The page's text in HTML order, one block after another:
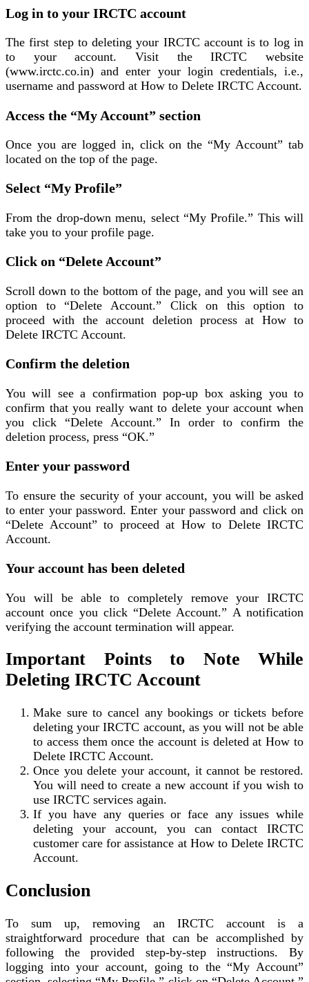
Log in to your IRCTC account
The first step to deleting your IRCTC account is to log in
to your account. Visit the IRCTC website
(www.irctc.co.in) and enter your login credentials, i.e.,
username and password at How to Delete IRCTC Account.
Access the “My Account” section
Once you are logged in, click on the “My Account” tab
located on the top of the page.
Select “My Profile”
From the drop-down menu, select “My Profile.” This will
take you to your profile page.
Click on “Delete Account”
Scroll down to the bottom of the page, and you will see an
option to “Delete Account.” Click on this option to
proceed with the account deletion process at How to
Delete IRCTC Account.
Confirm the deletion
You will see a confirmation pop-up box asking you to
confirm that you really want to delete your account when
you click “Delete Account.” In order to confirm the
deletion process, press “OK.”
Enter your password
To ensure the security of your account, you will be asked
to enter your password. Enter your password and click on
“Delete Account” to proceed at How to Delete IRCTC
Account.
Your account has been deleted
You will be able to completely remove your IRCTC
account once you click “Delete Account.” A notification
verifying the account termination will appear.
Important Points to Note While
Deleting IRCTC Account
Make sure to cancel any bookings or tickets before
deleting your IRCTC account, as you will not be able
to access them once the account is deleted at How to
Delete IRCTC Account.
Once you delete your account, it cannot be restored.
You will need to create a new account if you wish to
use IRCTC services again.
If you have any queries or face any issues while
deleting your account, you can contact IRCTC
customer care for assistance at How to Delete IRCTC
Account.
Conclusion
To sum up, removing an IRCTC account is a
straightforward procedure that can be accomplished by
following the provided step-by-step instructions. By
logging into your account, going to the “My Account”